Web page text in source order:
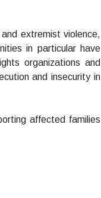
extremist violence,
in particular have
organizations and
and insecurity in
affected families